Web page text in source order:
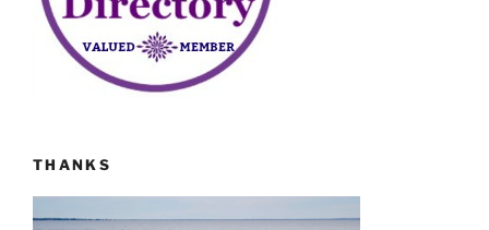
THANKS